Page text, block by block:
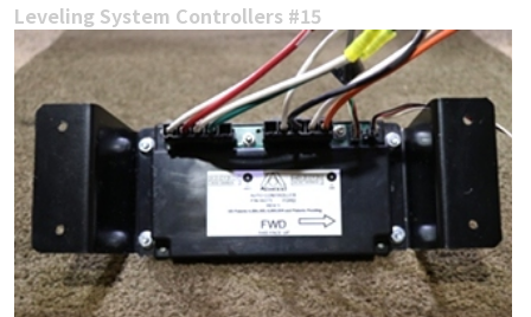
Leveling System Controllers #15